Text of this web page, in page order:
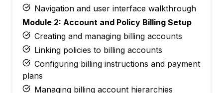
Navigation and user interface walkthrough
Module 2: Account and Policy Billing Setup
Creating and managing billing accounts
Linking policies to billing accounts
Configuring billing instructions and payment
plans
Managing billing account hierarchies